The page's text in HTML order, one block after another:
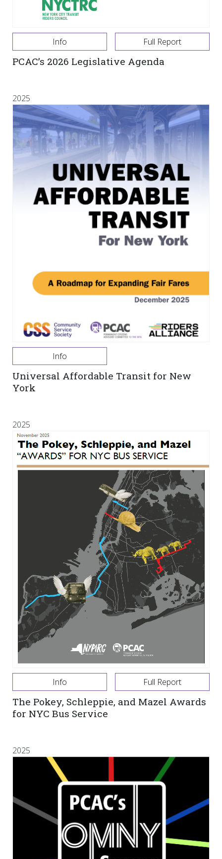
Info Full Report
PCAC’s 2026 Legislative Agenda
2025
Info
Universal Affordable Transit for New
York
2025
Info Full Report
The Pokey, Schleppie, and Mazel Awards
for NYC Bus Service
2025